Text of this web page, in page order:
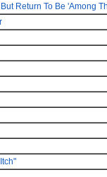
Return To Be 'Among